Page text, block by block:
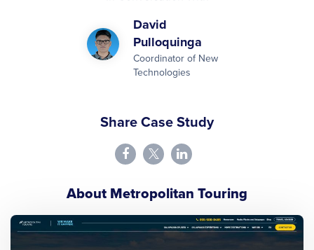
David
Pulloquinga
Coordinator of New
Technologies
Share Case Study
About Metropolitan Touring